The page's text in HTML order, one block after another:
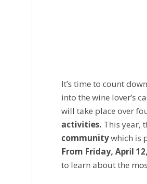
It’s time to count
into the wine lover’s
will take place over
activities. This year,
communitywhich is
From Friday, April
to learn about the